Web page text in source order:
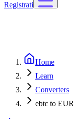
Registrati
Home
Learn
Converters
ebtc to EUR